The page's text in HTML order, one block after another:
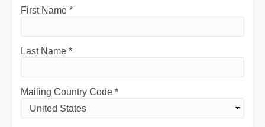
First Name *
Last Name *
Mailing Country Code *